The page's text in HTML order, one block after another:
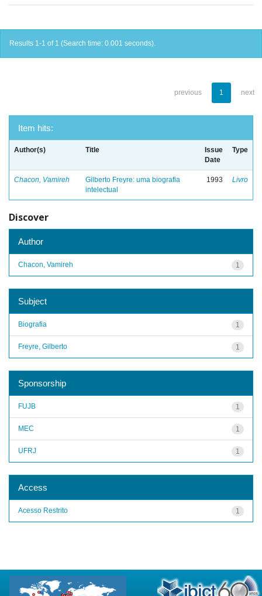
Results 1-1 of 1 (Search time: 0.001 seconds).
previous 1 next
Item hits:
Author(s) Title
Issue
Date
Type
Chacon, Vamireh
Gilberto Freyre: uma biografia
intelectual
1993 Livro
Discover
Author
1
Chacon, Vamireh
Subject
1
Biografia
1
Freyre, Gilberto
Sponsorship
1
FUJB
1
MEC
1
UFRJ
Access
1
Acesso Restrito